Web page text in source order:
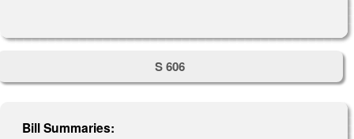
S 606
Bill Summaries: